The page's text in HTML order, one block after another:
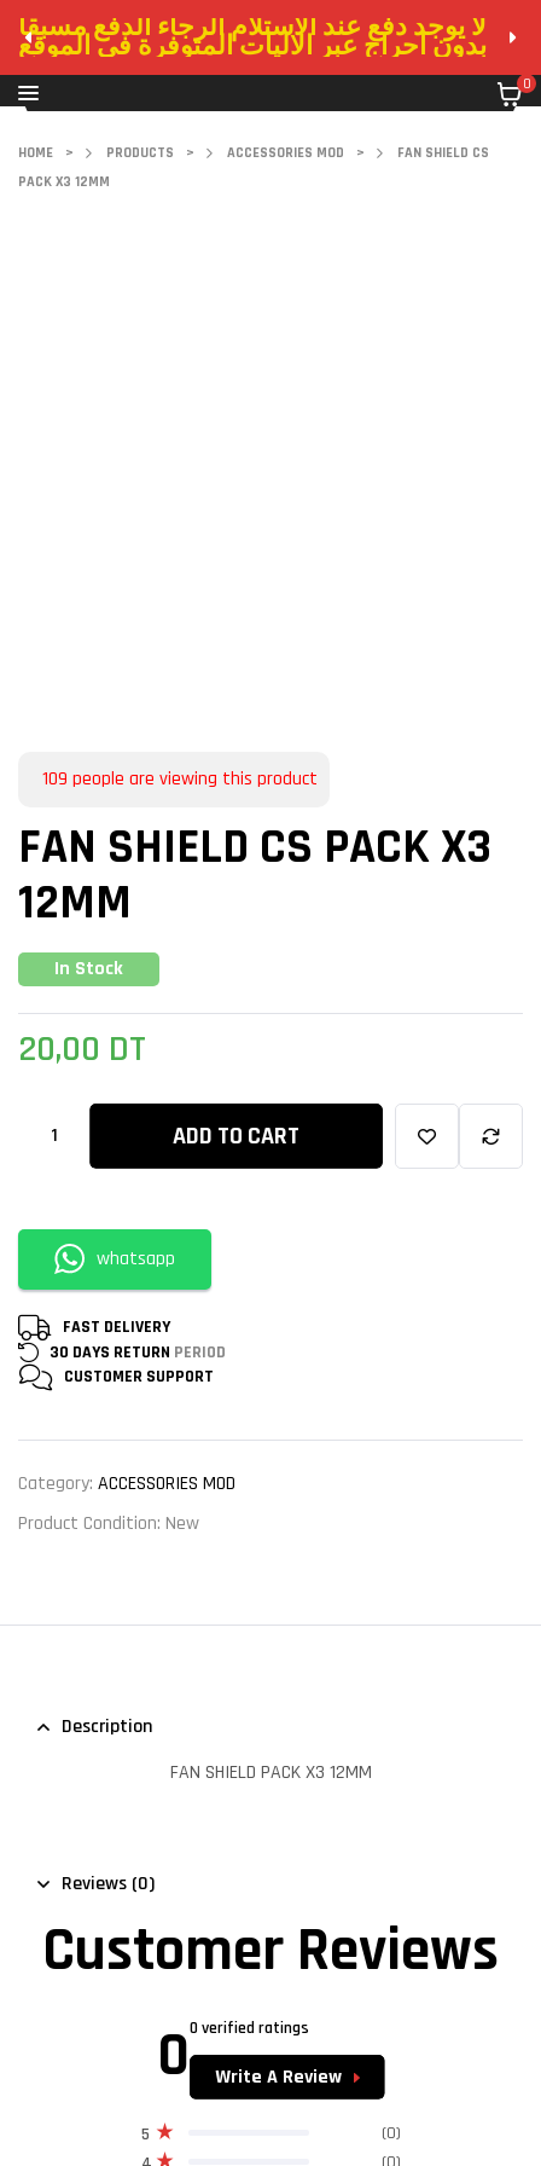
لا يوجد دفع عند الاستلام الرجاء الدفع مسبقا
بدون احراج عبر الاليات المتوفرة في الموقع
0
HOME > PRODUCTS > ACCESSORIES MOD >
FAN SHIELD CS
PACK X3 12MM
109 people are viewing this product
FAN SHIELD CS PACK X3
12MM
In Stock
20,00 DT
ADD TO CART
whatsapp
FAST DELIVERY
30 DAYS RETURN PERIOD
CUSTOMER SUPPORT
Category: ACCESSORIES MOD
Product Condition: New
Description
FAN SHIELD PACK X3 12MM
Reviews (0)
Customer Reviews
00 verified ratings
Write A Review
5 (0)